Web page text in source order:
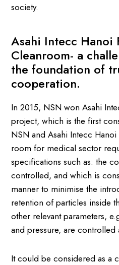
society.
Asahi Intecc Hanoi
Cleanroom- a
the foundation of
cooperation.
In 2015, NSN won Asahi
project, which is the first
NSN and Asahi Intecc
room for medical sector
specifications such as: the
controlled, and which is
manner to minimise the
retention of particles inside
other relevant parameters,
and pressure, are controlled
It could be considered as a